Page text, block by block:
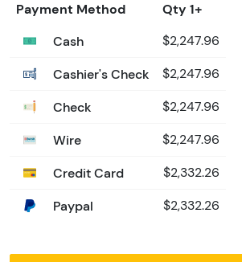
Payment Method
Qty 1+
Cash
$2,247.96
Cashier's Check $2,247.96
Check $2,247.96
Wire $2,247.96
Credit Card $2,332.26
Paypal $2,332.26